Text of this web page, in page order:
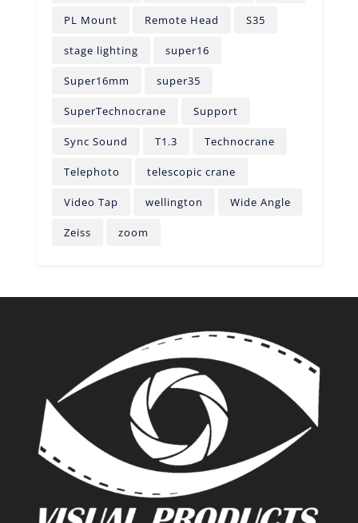
PL Mount Remote Head S35
stage lighting super16
Super16mm super35
SuperTechnocrane Support
Sync Sound T1.3 Technocrane
Telephoto telescopic crane
Video Tap wellington Wide Angle
Zeiss zoom